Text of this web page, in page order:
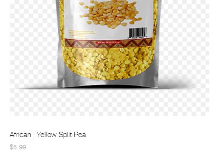
African | Yellow Split Pea
$5.99